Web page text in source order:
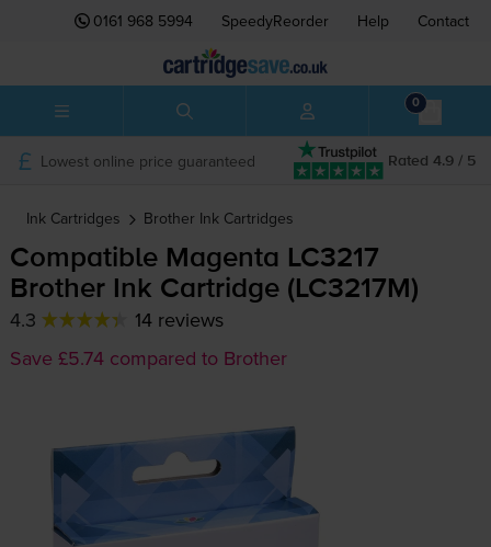
0161 968 5994 SpeedyReorder Help Contact
0
Rated 4.9 / 5
Lowest online price guaranteed
Ink Cartridges Brother Ink Cartridges
Compatible Magenta LC3217
Brother Ink Cartridge (LC3217M)
4.3
14 reviews
Save £5.74 compared to Brother